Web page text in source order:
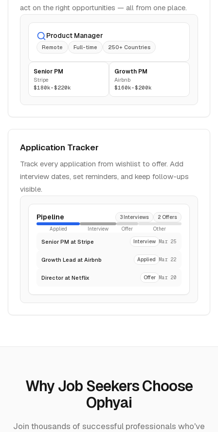
act on the right opportunities — all from one place.
Product Manager
Remote Full-time 250+ Countries
Senior PM
Stripe
$180k-$220k
Growth PM
Airbnb
$160k-$200k
Application Tracker
Track every application from wishlist to offer. Add
interview dates, set reminders, and keep follow-ups
visible.
Pipeline 3 Interviews
2 Offers
Applied
Interview Offer Other
Senior PM at Stripe Interview Mar 25
Growth Lead at Airbnb Applied Mar 22
Director at Netflix Offer Mar 20
Why Job Seekers Choose
Ophyai
Join thousands of successful professionals who've